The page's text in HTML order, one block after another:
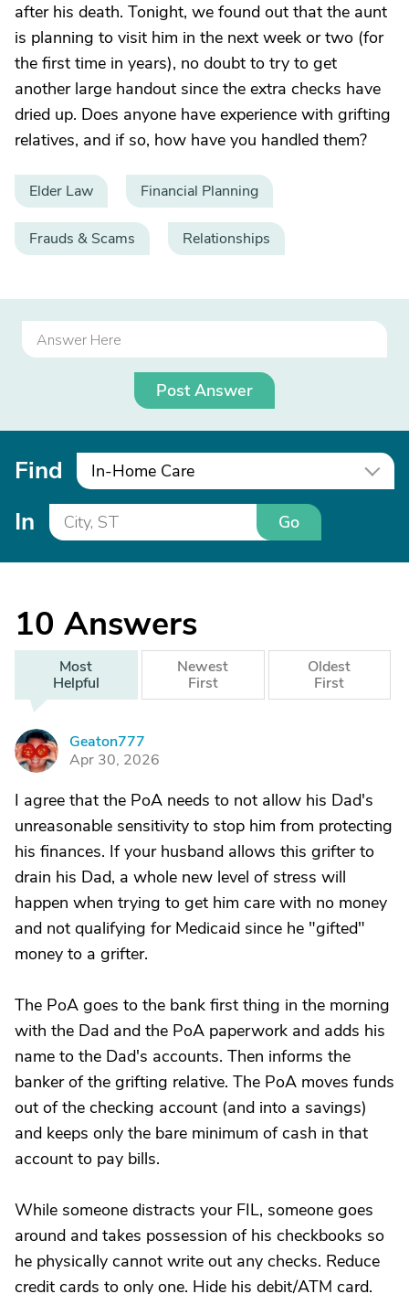
after his death. Tonight, we found out that the aunt
is planning to visit him in the next week or two (for
the first time in years), no doubt to try to get
another large handout since the extra checks have
dried up. Does anyone have experience with grifting
relatives, and if so, how have you handled them?
Elder Law Financial Planning
Frauds & Scams Relationships
Post Answer
Find In-Home Care
In Go
10 Answers
Most
Helpful
Newest
First
Oldest
First
G
Geaton777
Apr 30, 2026
I agree that the PoA needs to not allow his Dad's
unreasonable sensitivity to stop him from protecting
his finances. If your husband allows this grifter to
drain his Dad, a whole new level of stress will
happen when trying to get him care with no money
and not qualifying for Medicaid since he "gifted"
money to a grifter.
The PoA goes to the bank first thing in the morning
with the Dad and the PoA paperwork and adds his
name to the Dad's accounts. Then informs the
banker of the grifting relative. The PoA moves funds
out of the checking account (and into a savings)
and keeps only the bare minimum of cash in that
account to pay bills.
While someone distracts your FIL, someone goes
around and takes possession of his checkbooks so
he physically cannot write out any checks. Reduce
credit cards to only one. Hide his debit/ATM card.